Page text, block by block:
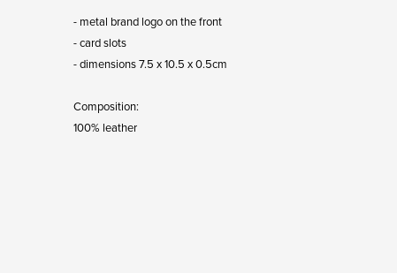
- metal brand logo on the front
- card slots
- dimensions 7.5 x 10.5 x 0.5cm
Composition:
100% leather